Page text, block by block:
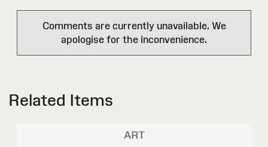
Comments are currently unavailable. We
apologise for the inconvenience.
Related Items
ART